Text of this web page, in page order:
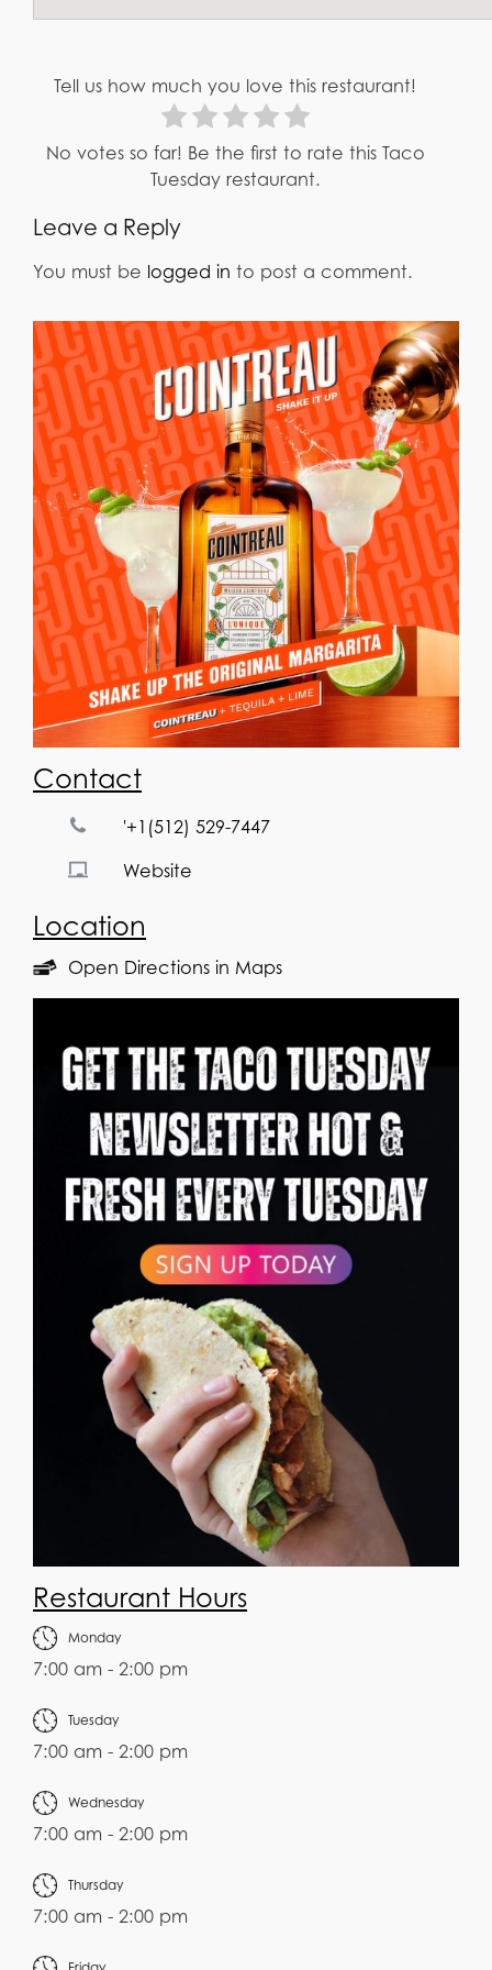
Tell us how much you love this restaurant!
No votes so far! Be the first to rate this Taco
Tuesday restaurant.
Leave a Reply
You must be logged in to post a comment.
Contact
'+1(512) 529-7447
Website
Location
Open Directions in Maps
Restaurant Hours
Monday
7:00 am - 2:00 pm
Tuesday
7:00 am - 2:00 pm
Wednesday
7:00 am - 2:00 pm
Thursday
7:00 am - 2:00 pm